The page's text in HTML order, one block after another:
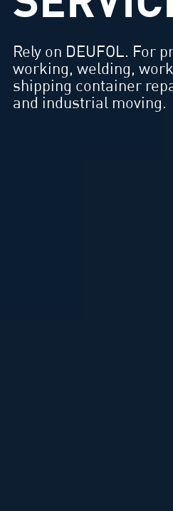
Rely on DEUFOL. For
working, welding,
shipping container
and industrial moving.